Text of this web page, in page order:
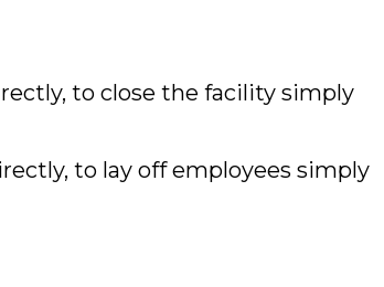
to close the facility simply
to lay off employees simply